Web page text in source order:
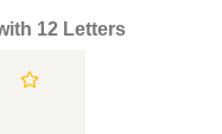
12 Letters